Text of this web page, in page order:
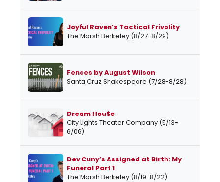
Joyful Raven’s Tactical Frivolity
The Marsh Berkeley (8/27-8/29)
Fences by August Wilson
Santa Cruz Shakespeare (7/28-8/28)
Dream Hou$e
City Lights Theater Company (5/13-
6/06)
Dev Cuny’s Assigned at Birth: My
Funeral Part 1
The Marsh Berkeley (8/19-8/22)